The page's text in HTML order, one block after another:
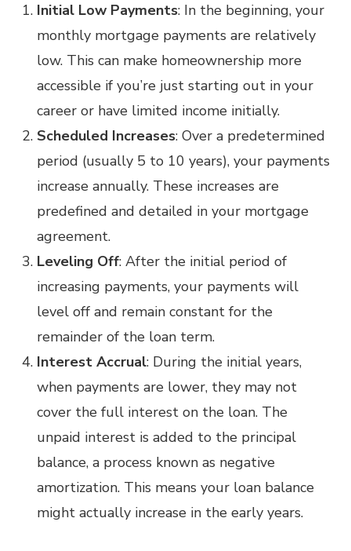
Initial Low Payments: In the beginning, your
monthly mortgage payments are relatively
low. This can make homeownership more
accessible if you’re just starting out in your
career or have limited income initially.
Scheduled Increases: Over a predetermined
period (usually 5 to 10 years), your payments
increase annually. These increases are
predefined and detailed in your mortgage
agreement.
Leveling Off: After the initial period of
increasing payments, your payments will
level off and remain constant for the
remainder of the loan term.
Interest Accrual: During the initial years,
when payments are lower, they may not
cover the full interest on the loan. The
unpaid interest is added to the principal
balance, a process known as negative
amortization. This means your loan balance
might actually increase in the early years.